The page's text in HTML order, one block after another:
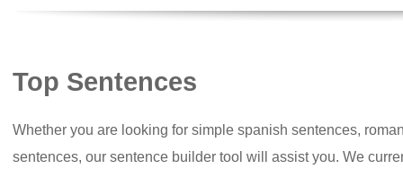
Top Sentences
Whether you are looking for simple spanish sentences,
sentences, our sentence builder tool will assist you. We